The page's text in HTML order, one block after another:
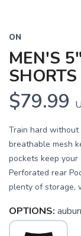
ON
MEN'S
SHORTS
$79.99
Train hard
breathable mesh
pockets keep
Perforated rear
plenty of storage,
OPTIONS: